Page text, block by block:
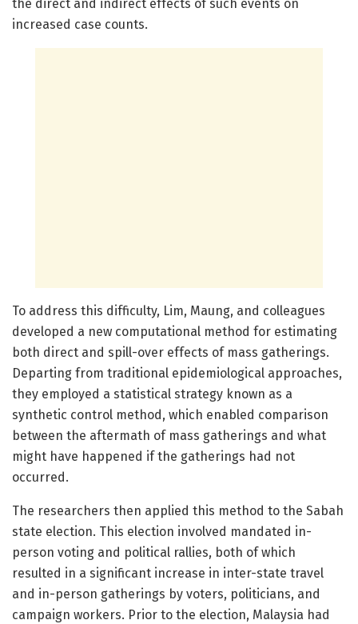
the direct and indirect effects of such events on
increased case counts.
To address this difficulty, Lim, Maung, and colleagues
developed a new computational method for estimating
both direct and spill-over effects of mass gatherings.
Departing from traditional epidemiological approaches,
they employed a statistical strategy known as a
synthetic control method, which enabled comparison
between the aftermath of mass gatherings and what
might have happened if the gatherings had not
occurred.
The researchers then applied this method to the Sabah
state election. This election involved mandated in-
person voting and political rallies, both of which
resulted in a significant increase in inter-state travel
and in-person gatherings by voters, politicians, and
campaign workers. Prior to the election, Malaysia had